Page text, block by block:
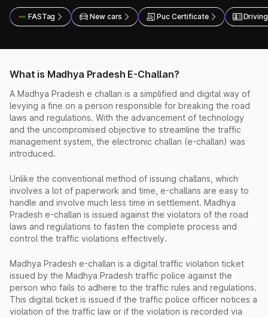
FASTag New cars Puc Certificate
What is Madhya Pradesh E-Challan?
A Madhya Pradesh e challan is a simplified and digital way of
levying a fine on a person responsible for breaking the road
laws and regulations. With the advancement of technology
and the uncompromised objective to streamline the traffic
management system, the electronic challan (e-challan) was
introduced.
Unlike the conventional method of issuing challans, which
involves a lot of paperwork and time, e-challans are easy to
handle and involve much less time in settlement. Madhya
Pradesh e-challan is issued against the violators of the road
laws and regulations to fasten the complete process and
control the traffic violations effectively.
Madhya Pradesh e-challan is a digital traffic violation ticket
issued by the Madhya Pradesh traffic police against the
person who fails to adhere to the traffic rules and regulations.
This digital ticket is issued if the traffic police officer notices a
violation of the traffic law or if the violation is recorded via